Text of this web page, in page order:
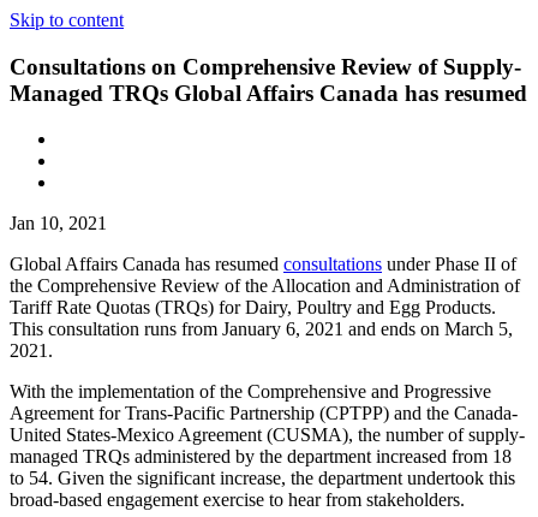
Skip to content
Consultations on Comprehensive Review of Supply-
Managed TRQs Global Affairs Canada has resumed
Jan 10, 2021
Global Affairs Canada has resumed consultations under Phase II of
the Comprehensive Review of the Allocation and Administration of
Tariff Rate Quotas (TRQs) for Dairy, Poultry and Egg Products.
This consultation runs from January 6, 2021 and ends on March 5,
2021.
With the implementation of the Comprehensive and Progressive
Agreement for Trans-Pacific Partnership (CPTPP) and the Canada-
United States-Mexico Agreement (CUSMA), the number of supply-
managed TRQs administered by the department increased from 18
to 54. Given the significant increase, the department undertook this
broad-based engagement exercise to hear from stakeholders.